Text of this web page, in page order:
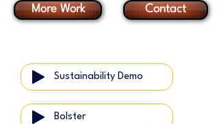
More Work Contact
Sustainability Demo
Bolster